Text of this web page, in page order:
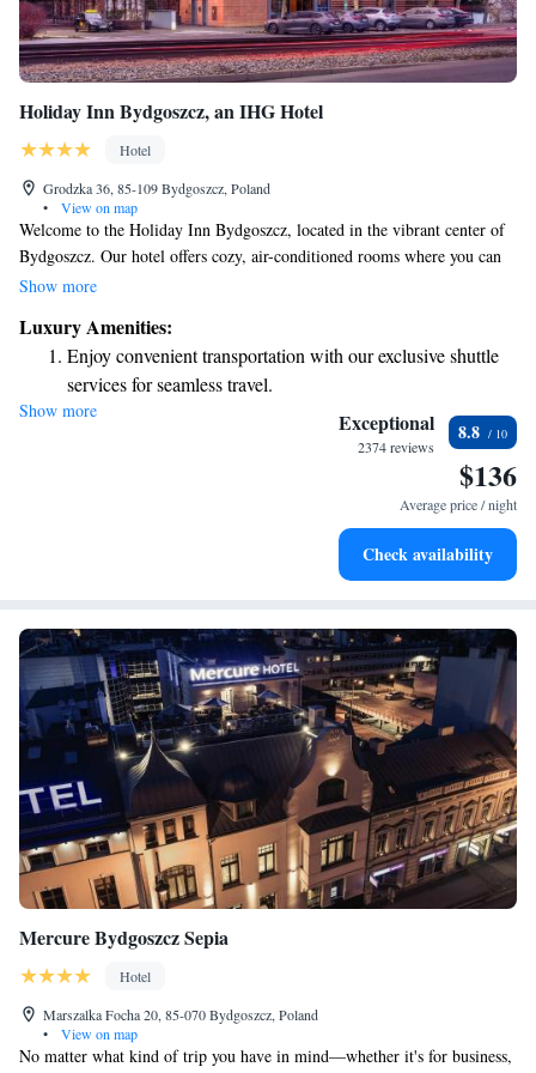
Holiday Inn Bydgoszcz, an IHG Hotel
Hotel
Grodzka 36, 85-109 Bydgoszcz, Poland
•
View on map
Welcome to the Holiday Inn Bydgoszcz, located in the vibrant center of
Bydgoszcz. Our hotel offers cozy, air-conditioned rooms where you can
relax and feel at home. Enjoy free internet access and satellite TV during
featuring a safe for your laptop and plenty of space for you to unwind.
Whether you're here for business or leisure, we're committed to making
your experience as comfortable and enjoyable as possible. We look
forward to welcoming you!
Show more
Luxury Amenities:
Enjoy convenient transportation with our exclusive shuttle
services for seamless travel.
Stay productive with top-notch business services available
Keep active with a range of sports and activities designed
Rejuvenate at the state-of-the-art wellness facilities
Show more Exceptional
2374 reviews
8.8
$136
Average price / night
Check availability
Mercure Bydgoszcz Sepia
Hotel
Marszalka Focha 20, 85-070 Bydgoszcz, Poland
•
View on map
No matter what kind of trip you have in mind—whether it's for business,